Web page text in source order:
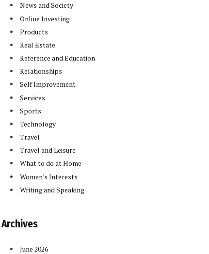
News and Society
Online Investing
Products
Real Estate
Reference and Education
Relationships
Self Improvement
Services
Sports
Technology
Travel
Travel and Leisure
What to do at Home
Women's Interests
Writing and Speaking
Archives
June 2026